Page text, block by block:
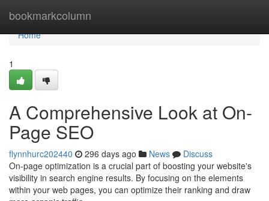
bookmarkcolumn
Home
Home
1
A Comprehensive Look at On-
Page SEO
flynnhurc202440 296 days ago News
Discuss
On-page optimization is a crucial part of boosting your website's
visibility in search engine results. By focusing on the elements
within your web pages, you can optimize their ranking and draw